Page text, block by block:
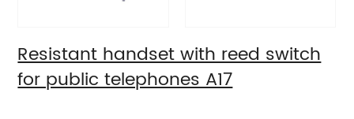
Resistant handset with reed switch
for public telephones A17